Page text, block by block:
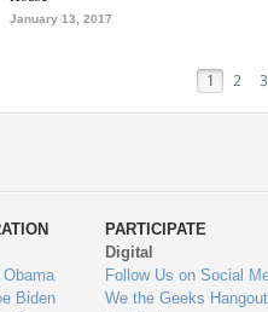
January 13, 2017
1 2 3